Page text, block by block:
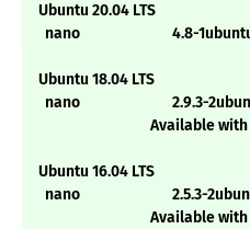
Ubuntu 20.04 LTS
nano 4.8-
Ubuntu 18.04 LTS
nano 2.9.3-
Available with
Ubuntu 16.04 LTS
nano 2.5.3-
Available with